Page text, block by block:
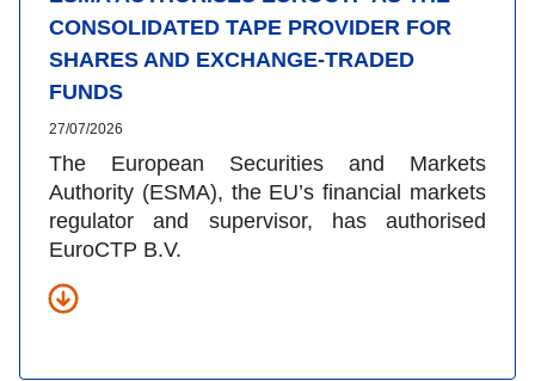
CONSOLIDATED TAPE PROVIDER FOR
SHARES AND EXCHANGE-TRADED
FUNDS
27/07/2026
The European Securities and Markets
Authority (ESMA), the EU’s financial markets
regulator and supervisor, has authorised
EuroCTP B.V.